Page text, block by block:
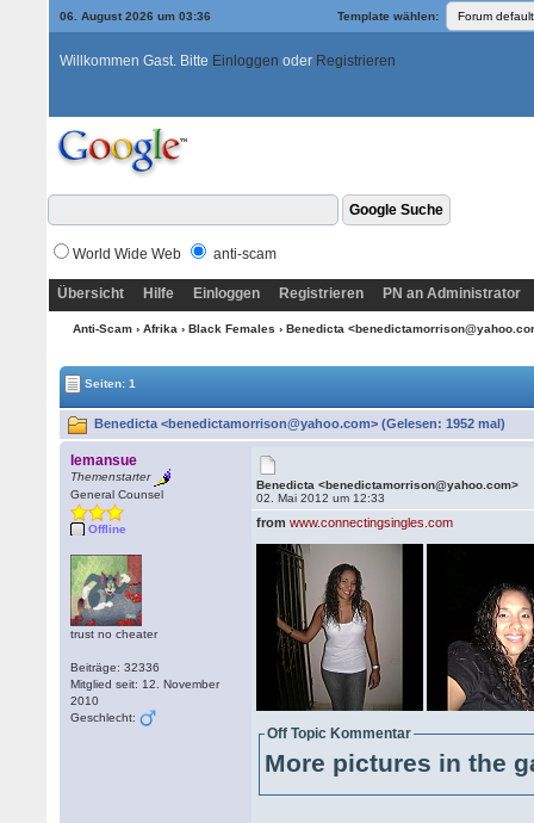
06. August 2026 um 03:36 Template wählen:
Willkommen Gast. Bitte Einloggen oder Registrieren
World Wide Web anti-scam
Übersicht Hilfe Einloggen Registrieren PN an Administrator
Anti-Scam› Afrika › Black Females › Benedicta
Seiten: 1
Benedicta <benedictamorrison@yahoo.com> (Gelesen: 1952 mal)
lemansue
Themenstarter
General Counsel
Offline
trust no cheater
Beiträge: 32336
Mitglied seit: 12. November
2010
Geschlecht:
Benedicta <benedictamorrison@yahoo.com>
02. Mai 2012 um 12:33
fromwww.connectingsingles.com
Off Topic Kommentar
More pictures in the